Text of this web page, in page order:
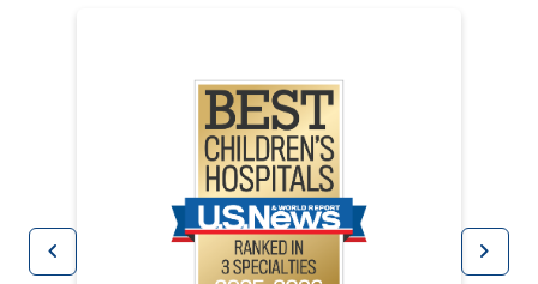
chevron_leftPrevious chevron_rightNext